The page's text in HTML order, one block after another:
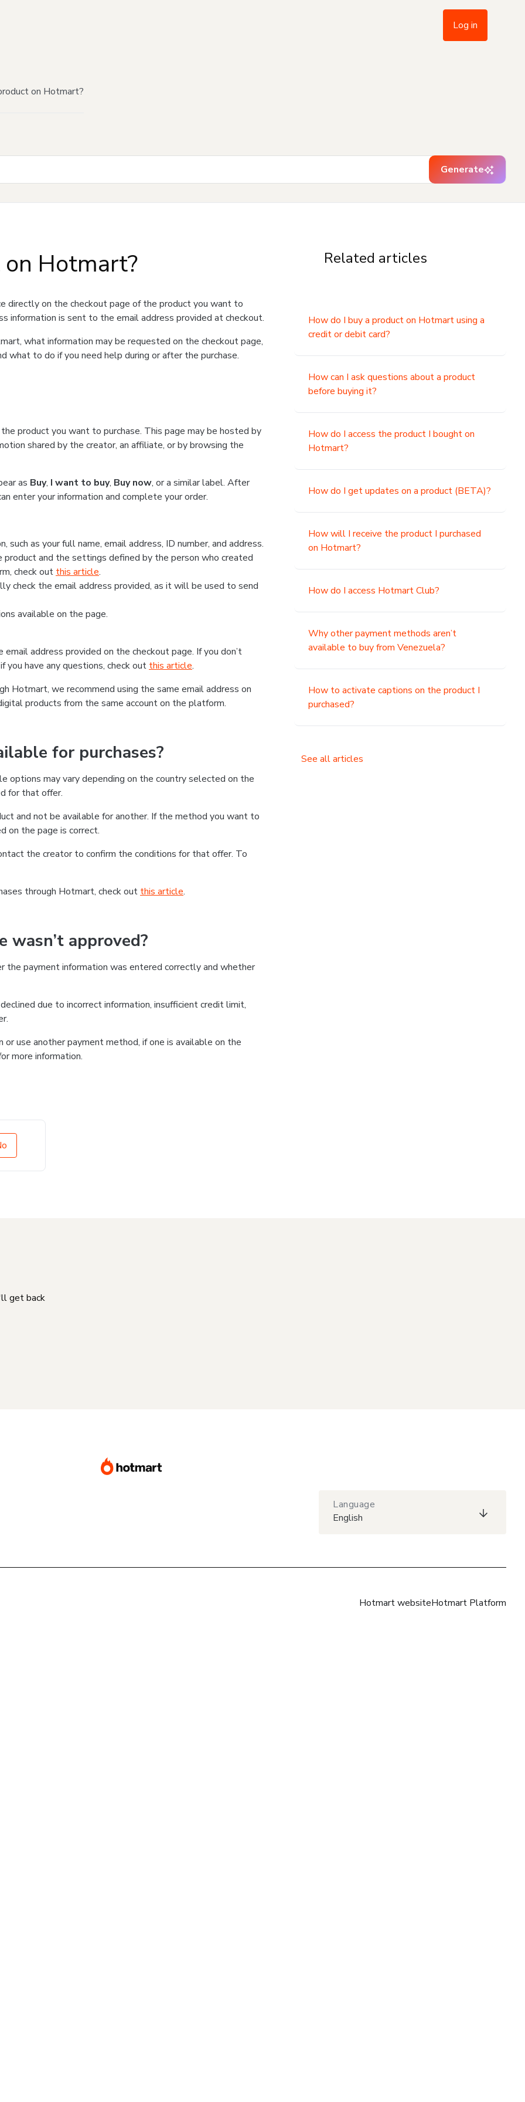
Log in
on Hotmart?
Generate
Hotmart?
directly on the checkout page of the product you want to
information is sent to the email address provided at checkout.
what information may be requested on the checkout page,
what to do if you need help during or after the purchase.
product you want to purchase. This page may be hosted by
shared by the creator, an affiliate, or by browsing the
as Buy, I want to buy, Buy now, or a similar label. After
enter your information and complete your order.
as your full name, email address, ID number, and address.
and the settings defined by the person who created
check out this article.
check the email address provided, as it will be used to send
available on the page.
address provided on the checkout page. If you don’t
have any questions, check out this article.
Hotmart, we recommend using the same email address on
products from the same account on the platform.
for purchases?
may vary depending on the country selected on the
for that offer.
and not be available for another. If the method you want to
on the page is correct.
the creator to confirm the conditions for that offer. To
through Hotmart, check out this article.
approved?
the payment information was entered correctly and whether
due to incorrect information, insufficient credit limit,
use another payment method, if one is available on the
more information.
Related articles
How do I buy a product on Hotmart using a
credit or debit card?
How can I ask questions about a product
before buying it?
How do I access the product I bought on
Hotmart?
How do I get updates on a product (BETA)?
How will I receive the product I purchased
on Hotmart?
How do I access Hotmart Club?
Why other payment methods aren’t
available to buy from Venezuela?
How to activate captions on the product I
purchased?
See all articles
get back
Language
English
Hotmart websiteHotmart Platform